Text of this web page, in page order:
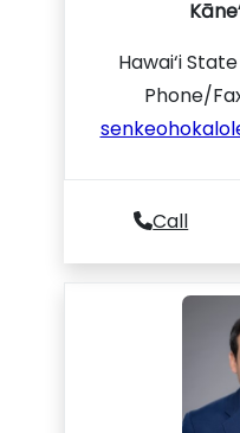
Hawai‘i
Phone/
Call